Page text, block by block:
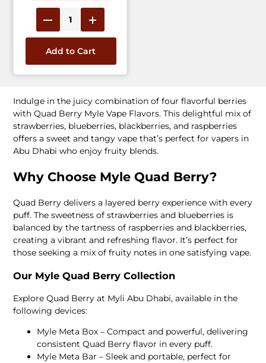
Add to Cart
Indulge in the juicy combination of four flavorful berries
with Quad Berry Myle Vape Flavors. This delightful mix of
strawberries, blueberries, blackberries, and raspberries
offers a sweet and tangy vape that’s perfect for vapers in
Abu Dhabi who enjoy fruity blends.
Why Choose Myle Quad Berry?
Quad Berry delivers a layered berry experience with every
puff. The sweetness of strawberries and blueberries is
balanced by the tartness of raspberries and blackberries,
creating a vibrant and refreshing flavor. It’s perfect for
those seeking a mix of fruity notes in one satisfying vape.
Our Myle Quad Berry Collection
Explore Quad Berry at Myli Abu Dhabi, available in the
following devices:
Myle Meta Box – Compact and powerful, delivering
consistent Quad Berry flavor in every puff.
Myle Meta Bar – Sleek and portable, perfect for